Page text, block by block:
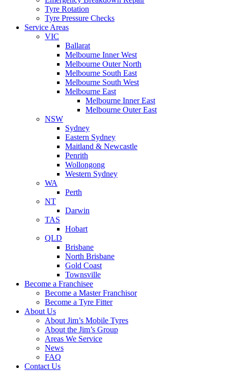
Tyre Rotation
Tyre Pressure Checks
Service Areas
VIC
Ballarat
Melbourne Inner West
Melbourne Outer North
Melbourne South East
Melbourne South West
Melbourne East
Melbourne Inner East
Melbourne Outer East
NSW
Sydney
Eastern Sydney
Maitland & Newcastle
Penrith
Wollongong
Western Sydney
WA
Perth
NT
Darwin
TAS
Hobart
QLD
Brisbane
North Brisbane
Gold Coast
Townsville
Become a Franchisee
Become a Master Franchisor
Become a Tyre Fitter
About Us
About Jim’s Mobile Tyres
About the Jim’s Group
Areas We Service
News
FAQ
Contact Us